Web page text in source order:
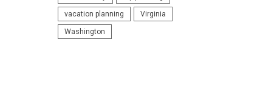
vacation planning Virginia
Washington